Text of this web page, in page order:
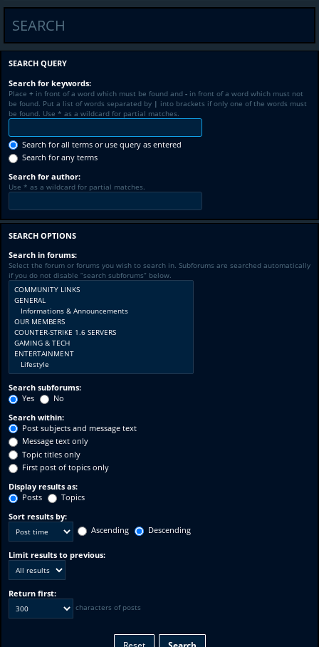
SEARCH
SEARCH QUERY
Search for keywords:
Place + in front of a word which must be found and - in front of a word which must not
be found. Put a list of words separated by | into brackets if only one of the words must
be found. Use * as a wildcard for partial matches.
Search for all terms or use query as entered
Search for any terms
Search for author:
Use * as a wildcard for partial matches.
SEARCH OPTIONS
Search in forums:
Select the forum or forums you wish to search in. Subforums are searched automatically
if you do not disable “search subforums“ below.
Search subforums:
Yes
No
Search within:
Post subjects and message text
Message text only
Topic titles only
First post of topics only
Display results as:
Posts
Topics
Sort results by:
Ascending
Descending
Limit results to previous:
Return first:
characters of posts